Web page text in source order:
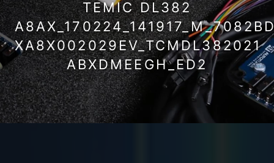
TEMIC DL382
XA8X002029EV_TCMDL382021
ABXDMEEGH_ED2